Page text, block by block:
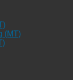
(MT)